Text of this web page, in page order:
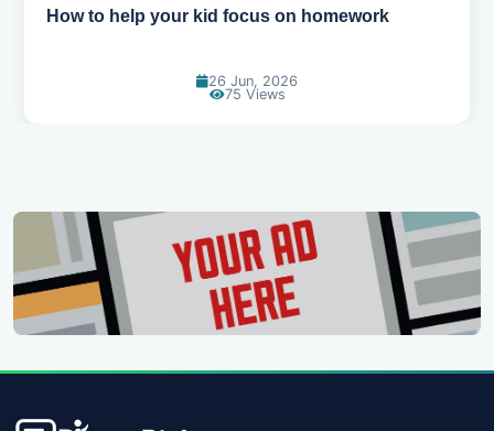
How to help your kid focus on homework
26 Jun, 2026
75 Views